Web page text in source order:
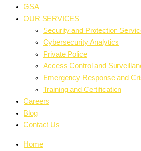
GSA
OUR SERVICES
Security and Protection
Cybersecurity Analytics
Private Police
Access Control and
Emergency Response and
Training and Certification
Careers
Blog
Contact Us
Home